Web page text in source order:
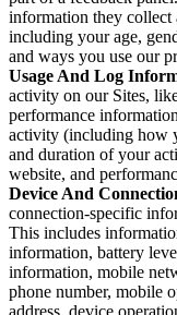
information they collect
including your age,
and ways you use our
Usage And Log
activity on our Sites,
performance
activity (including how
and duration of your
website, and
Device And
connection-specific
This includes
information, battery
information, mobile
phone number, mobile
address, device